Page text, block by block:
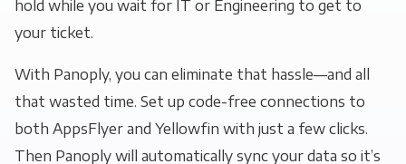
hold while you wait for IT or Engineering to get to
your ticket.
With Panoply, you can eliminate that hassle—and all
that wasted time. Set up code-free connections to
both AppsFlyer and Yellowfin with just a few clicks.
Then Panoply will automatically sync your data so it’s